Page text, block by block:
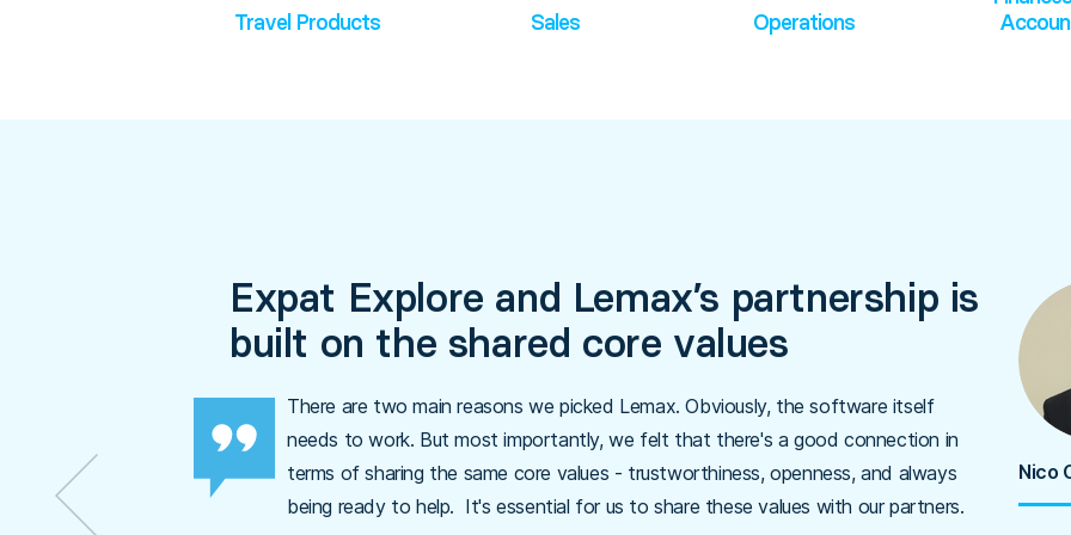
Travel Products Sales Operations
Expat Explore and Lemax’s partnership is
built on the shared core values
There are two main reasons we picked Lemax. Obviously, the software itself
needs to work. But most importantly, we felt that there's a good connection in
terms of sharing the same core values - trustworthiness, openness, and always
being ready to help. It's essential for us to share these values with our partners.
Nico